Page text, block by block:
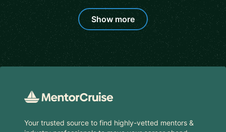
Show more
Your trusted source to find highly-vetted mentors &